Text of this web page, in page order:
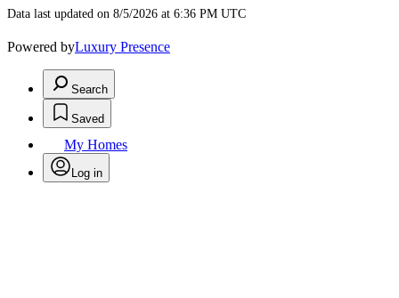
Data last updated on 8/5/2026 at 6:36 PM UTC
Powered byLuxury Presence
Search
Saved
My Homes
Log in